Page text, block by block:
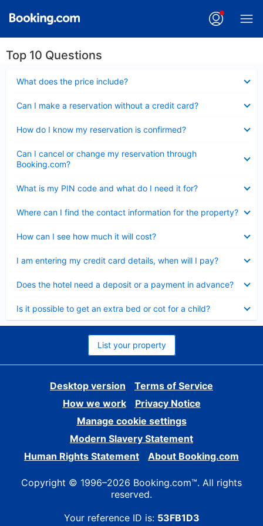
Top 10 Questions
What does the price include?
Can I make a reservation without a credit card?
How do I know my reservation is confirmed?
Can I cancel or change my reservation through
Booking.com?
What is my PIN code and what do I need it for?
Where can I find the contact information for the property?
How can I see how much it will cost?
I am entering my credit card details, when will I pay?
Does the hotel need a deposit or a payment in advance?
Is it possible to get an extra bed or cot for a child?
List your property
Desktop version
Terms of Service
How we work
Privacy Notice
Manage cookie settings
Modern Slavery Statement
Human Rights Statement
About Booking.com
Copyright © 1996–2026 Booking.com™. All rights
reserved.
Your reference ID is: 53FB1D3